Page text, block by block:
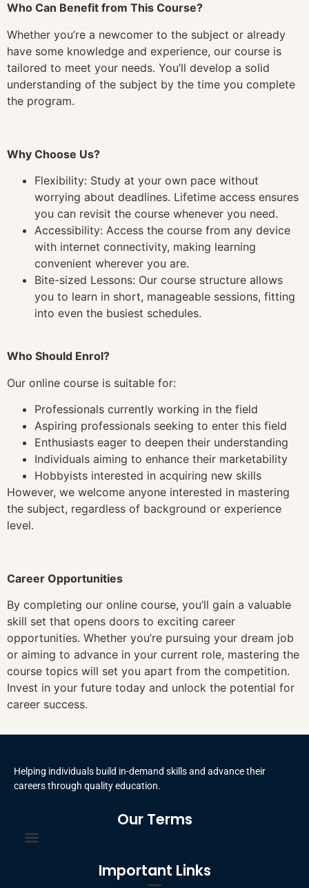
Who Can Benefit from This Course?
Whether you’re a newcomer to the subject or already
have some knowledge and experience, our course is
tailored to meet your needs. You’ll develop a solid
understanding of the subject by the time you complete
the program.
Why Choose Us?
Flexibility: Study at your own pace without
worrying about deadlines. Lifetime access ensures
you can revisit the course whenever you need.
Accessibility: Access the course from any device
with internet connectivity, making learning
convenient wherever you are.
Bite-sized Lessons: Our course structure allows
you to learn in short, manageable sessions, fitting
into even the busiest schedules.
Who Should Enrol?
Our online course is suitable for:
Professionals currently working in the field
Aspiring professionals seeking to enter this field
Enthusiasts eager to deepen their understanding
Individuals aiming to enhance their marketability
Hobbyists interested in acquiring new skills
However, we welcome anyone interested in mastering
the subject, regardless of background or experience
level.
Career Opportunities
By completing our online course, you’ll gain a valuable
skill set that opens doors to exciting career
opportunities. Whether you’re pursuing your dream job
or aiming to advance in your current role, mastering the
course topics will set you apart from the competition.
Invest in your future today and unlock the potential for
career success.
Helping individuals build in-demand skills and advance their
careers through quality education.
Our Terms
Important Links